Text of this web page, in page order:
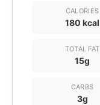
CALORIES
180 kcal
TOTAL FAT
15g
CARBS
3g